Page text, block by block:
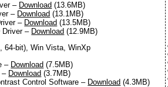
– Download (13.6MB)
– Download (13.1MB)
– Download (13.5MB)
Driver – Download (12.9MB)
64-bit), Win Vista, WinXp
– Download (7.5MB)
– Download (3.7MB)
Control Software – Download (4.3MB)